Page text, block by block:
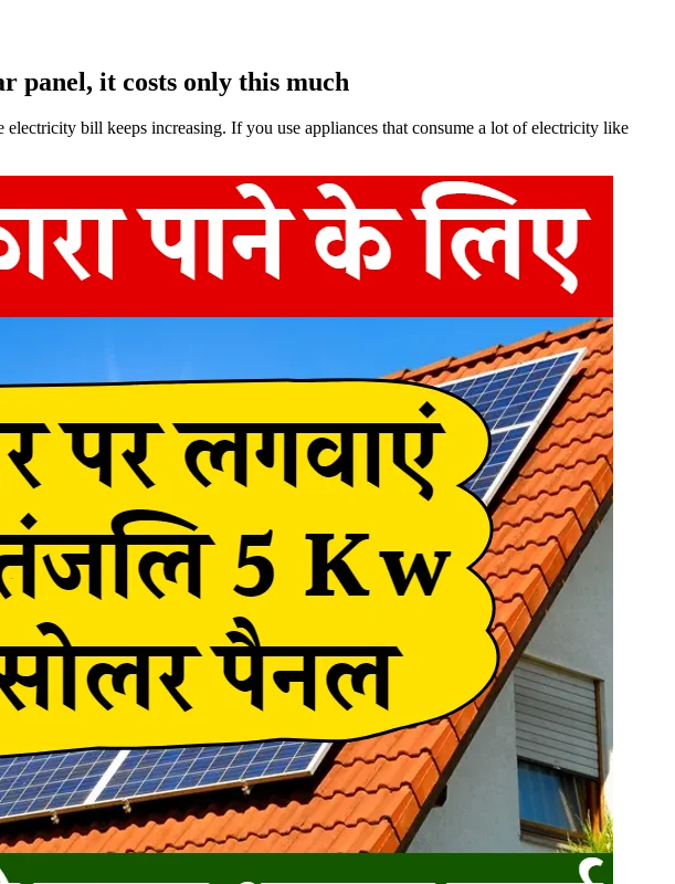
panel, it costs only this much
bill keeps increasing. If you use appliances that consume a lot of electricity like